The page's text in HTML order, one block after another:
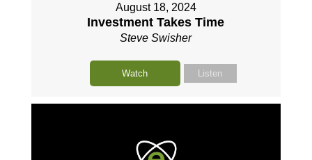
August 18, 2024
Investment Takes Time
Steve Swisher
Watch Listen